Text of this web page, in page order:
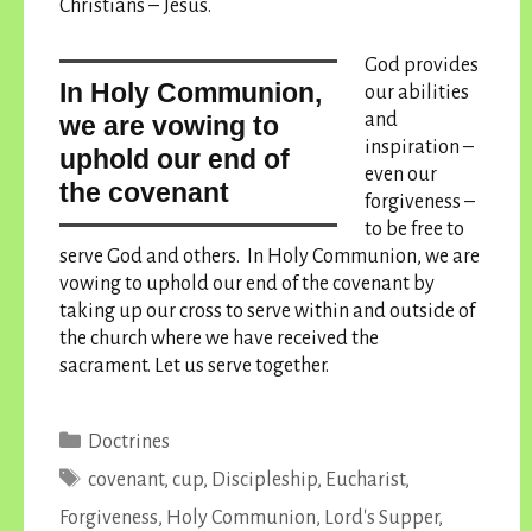
Christians – Jesus.
In Holy Communion,
we are vowing to
uphold our end of
the covenant
God provides
our abilities
and
inspiration –
even our
forgiveness –
to be free to
serve God and others.
In Holy Communion, we are
vowing to uphold our end of the covenant by
taking up our cross to serve within and outside of
the church where we have received the
sacrament. Let us serve together.
Categories
Doctrines
Tags
covenant, cup, Discipleship, Eucharist,
Forgiveness, Holy Communion, Lord's Supper,